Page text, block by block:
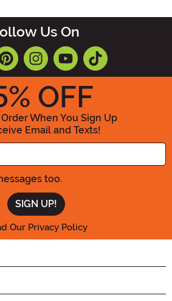
Us On
% OFF
When You Sign Up
Email and Texts!
Enter your Email Address
too.
Our Privacy Policy